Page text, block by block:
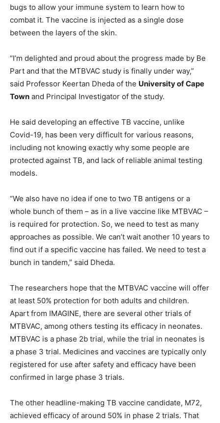
bugs to allow your immune system to learn how to
combat it. The vaccine is injected as a single dose
between the layers of the skin.
“I’m delighted and proud about the progress made by Be
Part and that the MTBVAC study is finally under way,”
said Professor Keertan Dheda of the University of Cape
Town and Principal Investigator of the study.
He said developing an effective TB vaccine, unlike
Covid-19, has been very difficult for various reasons,
including not knowing exactly why some people are
protected against TB, and lack of reliable animal testing
models.
“We also have no idea if one to two TB antigens or a
whole bunch of them – as in a live vaccine like MTBVAC –
is required for protection. So, we need to test as many
approaches as possible. We can’t wait another 10 years to
find out if a specific vaccine has failed. We need to test a
bunch in tandem,” said Dheda.
The researchers hope that the MTBVAC vaccine will offer
at least 50% protection for both adults and children.
Apart from IMAGINE, there are several other trials of
MTBVAC, among others testing its efficacy in neonates.
MTBVAC is a phase 2b trial, while the trial in neonates is
a phase 3 trial. Medicines and vaccines are typically only
registered for use after safety and efficacy have been
confirmed in large phase 3 trials.
The other headline-making TB vaccine candidate, M72,
achieved efficacy of around 50% in phase 2 trials. That